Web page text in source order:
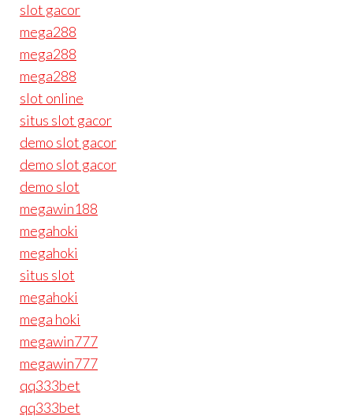
slot gacor
mega288
mega288
mega288
slot online
situs slot gacor
demo slot gacor
demo slot gacor
demo slot
megawin188
megahoki
megahoki
situs slot
megahoki
mega hoki
megawin777
megawin777
qq333bet
qq333bet